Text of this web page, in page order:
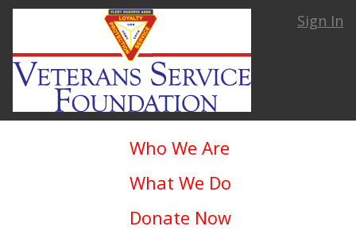
Sign In
Who We Are
What We Do
Donate Now